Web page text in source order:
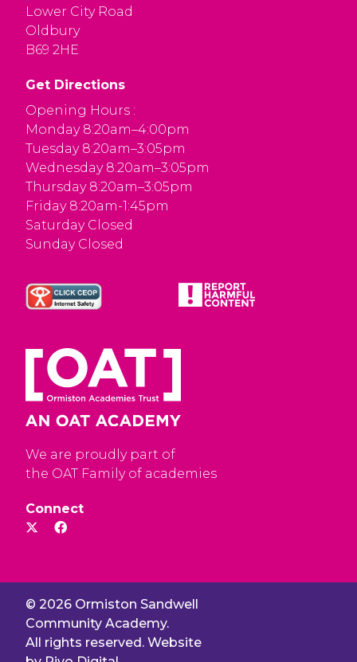
Lower City Road
Oldbury
B69 2HE
Get Directions
Opening Hours :
Monday 8:20am–4:00pm
Tuesday 8:20am–3:05pm
Wednesday 8:20am–3:05pm
Thursday 8:20am–3:05pm
Friday 8:20am-1:45pm
Saturday Closed
Sunday Closed
We are proudly part of
the OAT Family of academies
Connect
© 2026 Ormiston Sandwell
Community Academy.
All rights reserved. Website